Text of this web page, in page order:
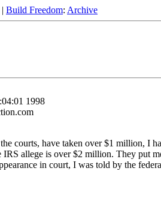
| Build Freedom: Archive
1998
courts, have taken over $1 million, I
allege is over $2 million. They put
in court, I was told by the